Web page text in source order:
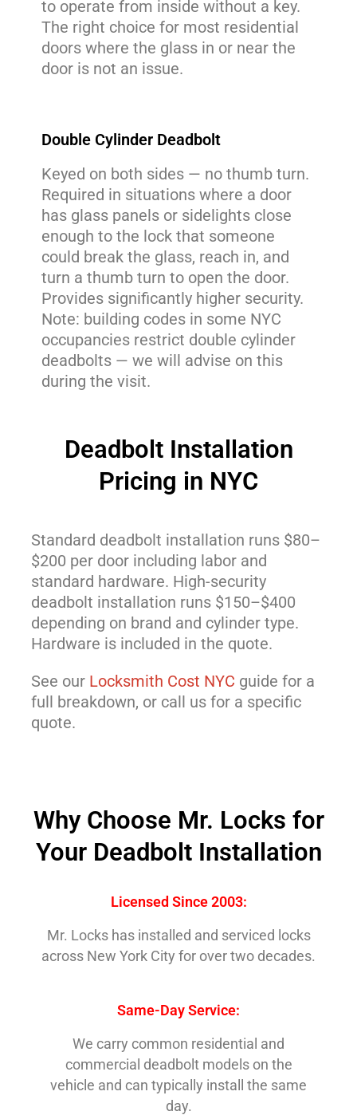
to operate from inside without a key.
The right choice for most residential
doors where the glass in or near the
door is not an issue.
Double Cylinder Deadbolt
Keyed on both sides — no thumb turn.
Required in situations where a door
has glass panels or sidelights close
enough to the lock that someone
could break the glass, reach in, and
turn a thumb turn to open the door.
Provides significantly higher security.
Note: building codes in some NYC
occupancies restrict double cylinder
deadbolts — we will advise on this
during the visit.
Deadbolt Installation
Pricing in NYC
Standard deadbolt installation runs $80–
$200 per door including labor and
standard hardware. High-security
deadbolt installation runs $150–$400
depending on brand and cylinder type.
Hardware is included in the quote.
See our Locksmith Cost NYC guide for a
full breakdown, or call us for a specific
quote.
Why Choose Mr. Locks for
Your Deadbolt Installation
Licensed Since 2003:
Mr. Locks has installed and serviced locks
across New York City for over two decades.
Same-Day Service:
We carry common residential and
commercial deadbolt models on the
vehicle and can typically install the same
day.